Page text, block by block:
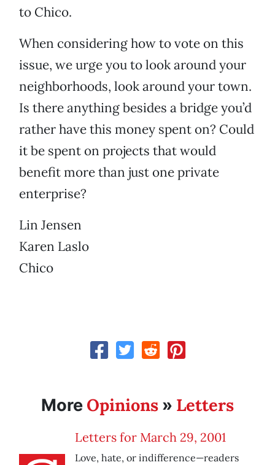
to Chico.
When considering how to vote on this
issue, we urge you to look around your
neighborhoods, look around your town.
Is there anything besides a bridge you’d
rather have this money spent on? Could
it be spent on projects that would
benefit more than just one private
enterprise?
Lin Jensen
Karen Laslo
Chico
More Opinions » Letters
Letters for March 29, 2001
Love, hate, or indifference—readers